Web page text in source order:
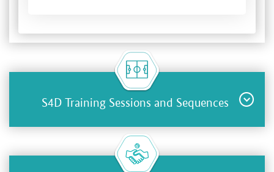
S4D Training Sessions and Sequences